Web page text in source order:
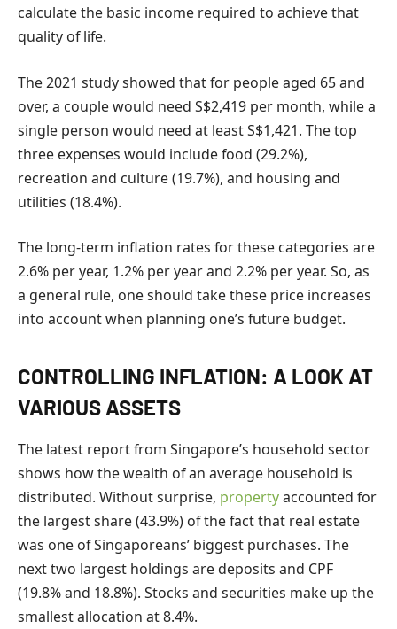
calculate the basic income required to achieve that
quality of life.
The 2021 study showed that for people aged 65 and
over, a couple would need S$2,419 per month, while a
single person would need at least S$1,421. The top
three expenses would include food (29.2%),
recreation and culture (19.7%), and housing and
utilities (18.4%).
The long-term inflation rates for these categories are
2.6% per year, 1.2% per year and 2.2% per year. So, as
a general rule, one should take these price increases
into account when planning one’s future budget.
CONTROLLING INFLATION: A LOOK AT
VARIOUS ASSETS
The latest report from Singapore’s household sector
shows how the wealth of an average household is
distributed. Without surprise, propertyaccounted for
the largest share (43.9%) of the fact that real estate
was one of Singaporeans’ biggest purchases. The
next two largest holdings are deposits and CPF
(19.8% and 18.8%). Stocks and securities make up the
smallest allocation at 8.4%.